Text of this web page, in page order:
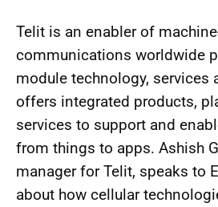
Telit is an enabler of
communications worldwide
module technology, services
offers integrated products,
services to support and
from things to apps. Ashish
manager for Telit, speaks to
about how cellular